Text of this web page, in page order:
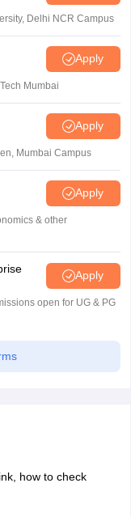
Delhi NCR Campus
Apply
Mumbai
Apply
Mumbai Campus
Apply
& other
Apply
open for UG & PG
how to check